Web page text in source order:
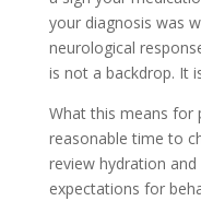
your diagnosis was
neurological
is not a backdrop. It
What this means for
reasonable time to
review hydration
expectations for